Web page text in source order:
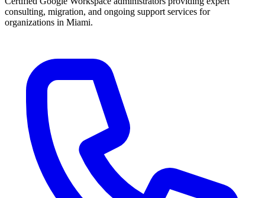
consulting, migration, and ongoing support services for
organizations in Miami.